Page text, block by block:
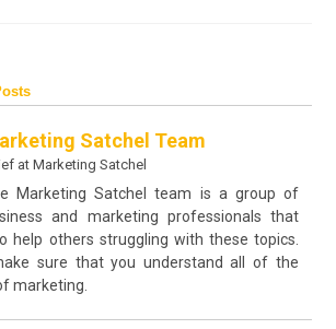
Satchel Team
atMarketing Satchel
Marketing Satchel team is a group of
and marketing professionals that
help others struggling with these topics.
sure that you understand all of the
marketing.